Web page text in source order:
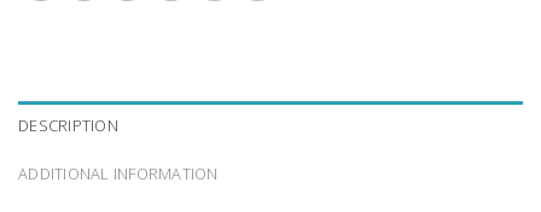
DESCRIPTION
ADDITIONAL INFORMATION